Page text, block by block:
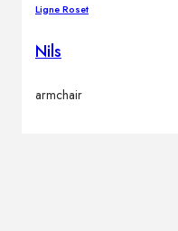
Ligne Roset
Nils
armchair